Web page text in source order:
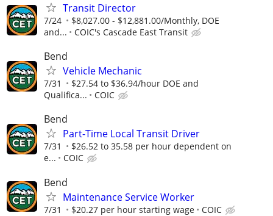
Transit Director
7/24
$8,027.00 - $12,881.00/Monthly, DOE
and...
COIC's Cascade East Transit
Bend
Vehicle Mechanic
7/31
$27.54 to $36.94/hour DOE and
Qualifica...
COIC
Bend
Part-Time Local Transit Driver
7/31
$26.52 to 35.58 per hour dependent on
e...
COIC
Bend
Maintenance Service Worker
7/31 $20.27 per hour starting wage COIC